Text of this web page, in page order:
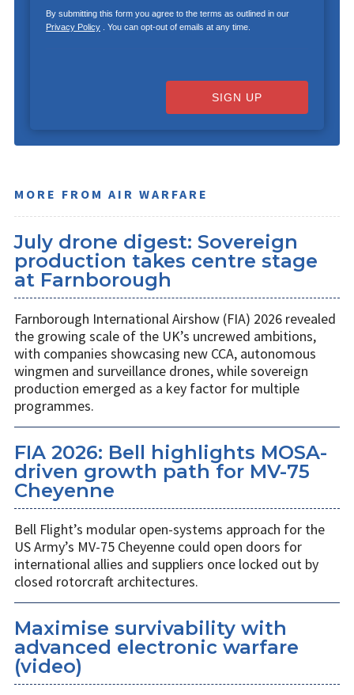
By submitting this form you agree to the terms as outlined in our
Privacy Policy. You can opt-out of emails at any time.
SIGN UP
MORE FROM AIR WARFARE
July drone digest: Sovereign
production takes centre stage
at Farnborough
Farnborough International Airshow (FIA) 2026 revealed
the growing scale of the UK’s uncrewed ambitions,
with companies showcasing new CCA, autonomous
wingmen and surveillance drones, while sovereign
production emerged as a key factor for multiple
programmes.
FIA 2026: Bell highlights MOSA-
driven growth path for MV-75
Cheyenne
Bell Flight’s modular open-systems approach for the
US Army’s MV-75 Cheyenne could open doors for
international allies and suppliers once locked out by
closed rotorcraft architectures.
Maximise survivability with
advanced electronic warfare
(video)